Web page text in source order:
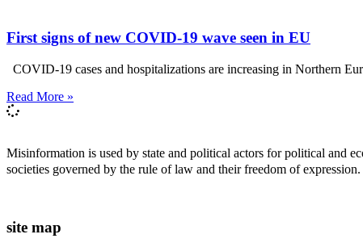
First signs of new COVID-19 wave seen in EU
COVID-19 cases and hospitalizations are increasing in Northern
Read More »
Misinformation is used by state and political actors for political and
societies governed by the rule of law and their freedom of
site map